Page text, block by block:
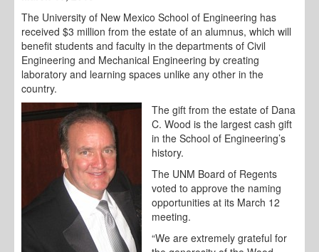
The University of New Mexico School of Engineering has
received $3 million from the estate of an alumnus, which will
benefit students and faculty in the departments of Civil
Engineering and Mechanical Engineering by creating
laboratory and learning spaces unlike any other in the
country.
The gift from the estate of Dana
C. Wood is the largest cash gift
in the School of Engineering’s
history.
The UNM Board of Regents
voted to approve the naming
opportunities at its March 12
meeting.
“We are extremely grateful for